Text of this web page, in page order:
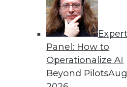
Expert
Panel: How to
Operationalize AI
Beyond Pilots